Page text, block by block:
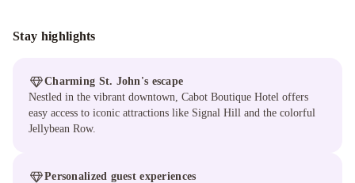
Stay highlights
Charming St. John's escape
Nestled in the vibrant downtown, Cabot Boutique Hotel offers
easy access to iconic attractions like Signal Hill and the colorful
Jellybean Row.
Personalized guest experiences